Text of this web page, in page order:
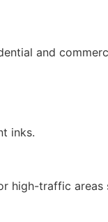
and
inks.
high-traffic areas